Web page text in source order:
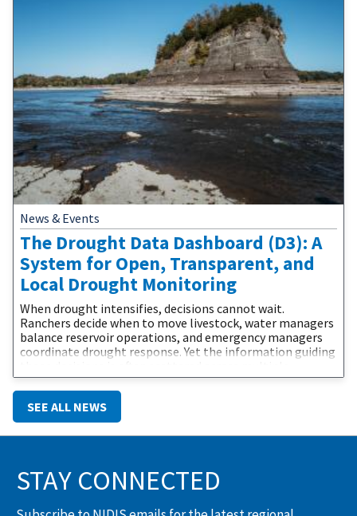
News & Events
The Drought Data Dashboard (D3): A
System for Open, Transparent, and
Local Drought Monitoring
When drought intensifies, decisions cannot wait.
Ranchers decide when to move livestock, water managers
balance reservoir operations, and emergency managers
coordinate drought response. Yet the information guiding
websites, difficult to compare, and challenging to
translate into action.To help close that gap, the Montana
Climate Office has
SEE ALL NEWS
STAY CONNECTED